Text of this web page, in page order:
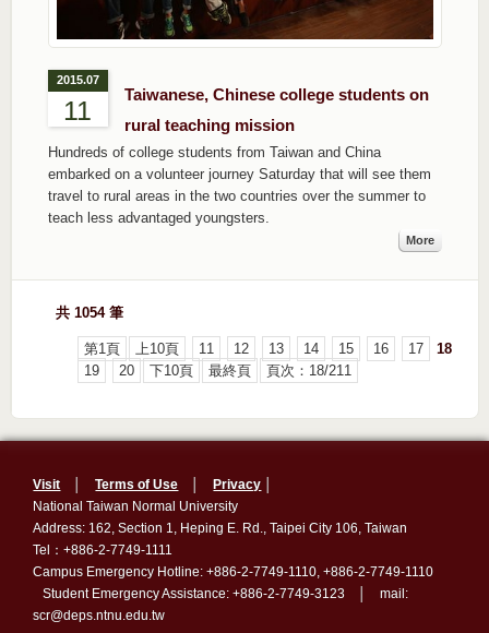
2015.07
11
Taiwanese, Chinese college students on
rural teaching mission
Hundreds of college students from Taiwan and China
embarked on a volunteer journey Saturday that will see them
travel to rural areas in the two countries over the summer to
teach less advantaged youngsters.
More
共 1054 筆
第1頁 上10頁 11 12 13 14 15 16 17
18
19
20 下10頁 最終頁 頁次：18/211
Visit │Terms of Use │Privacy
National Taiwan Normal University
Address: 162, Section 1, Heping E. Rd., Taipei City 106, Taiwan
Tel：+886-2-7749-1111
Campus Emergency Hotline: +886-2-7749-1110, +886-2-7749-1110
Student Emergency Assistance: +886-2-7749-3123 │ mail:
scr@deps.ntnu.edu.tw